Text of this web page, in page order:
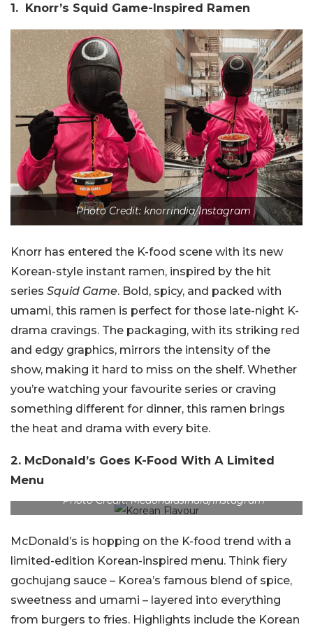
1. Knorr’s Squid Game-Inspired Ramen
Photo Credit: knorrindia/Instagram
Knorr has entered the K-food scene with its new
Korean-style instant ramen, inspired by the hit
series Squid Game. Bold, spicy, and packed with
umami, this ramen is perfect for those late-night K-
drama cravings. The packaging, with its striking red
and edgy graphics, mirrors the intensity of the
show, making it hard to miss on the shelf. Whether
you’re watching your favourite series or craving
something different for dinner, this ramen brings
the heat and drama with every bite.
2. McDonald’s Goes K-Food With A Limited
Menu
Photo Credit: Mcdonaldsindia/Instagram
McDonald’s is hopping on the K-food trend with a
limited-edition Korean-inspired menu. Think fiery
gochujang sauce – Korea’s famous blend of spice,
sweetness and umami – layered into everything
from burgers to fries. Highlights include the Korean